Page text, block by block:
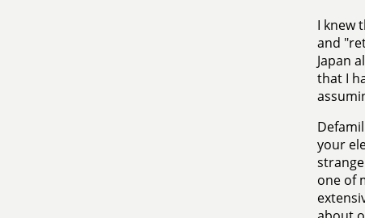
I knew
and
Japan
that I
your
one of